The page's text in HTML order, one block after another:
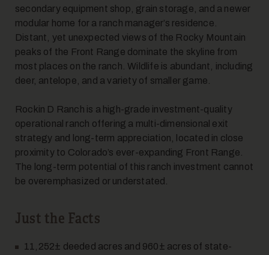
secondary equipment shop, grain storage, and a newer
modular home for a ranch manager’s residence.
Distant, yet unexpected views of the Rocky Mountain
peaks of the Front Range dominate the skyline from
most places on the ranch. Wildlife is abundant, including
deer, antelope, and a variety of smaller game.
Rockin D Ranch is a high-grade investment-quality
operational ranch offering a multi-dimensional exit
strategy and long-term appreciation, located in close
proximity to Colorado’s ever-expanding Front Range.
The long-term potential of this ranch investment cannot
be overemphasized or understated.
Just the Facts
11,252± deeded acres and 960± acres of state-